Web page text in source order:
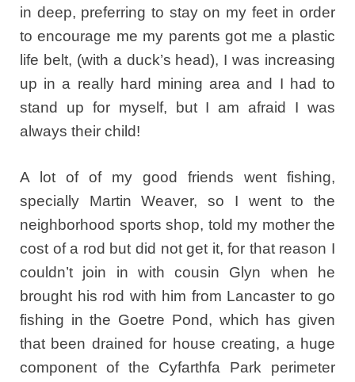
in deep, preferring to stay on my feet in order
to encourage me my parents got me a plastic
life belt, (with a duck’s head), I was increasing
up in a really hard mining area and I had to
stand up for myself, but I am afraid I was
always their child!
A lot of of my good friends went fishing,
specially Martin Weaver, so I went to the
neighborhood sports shop, told my mother the
cost of a rod but did not get it, for that reason I
couldn’t join in with cousin Glyn when he
brought his rod with him from Lancaster to go
fishing in the Goetre Pond, which has given
that been drained for house creating, a huge
component of the Cyfarthfa Park perimeter